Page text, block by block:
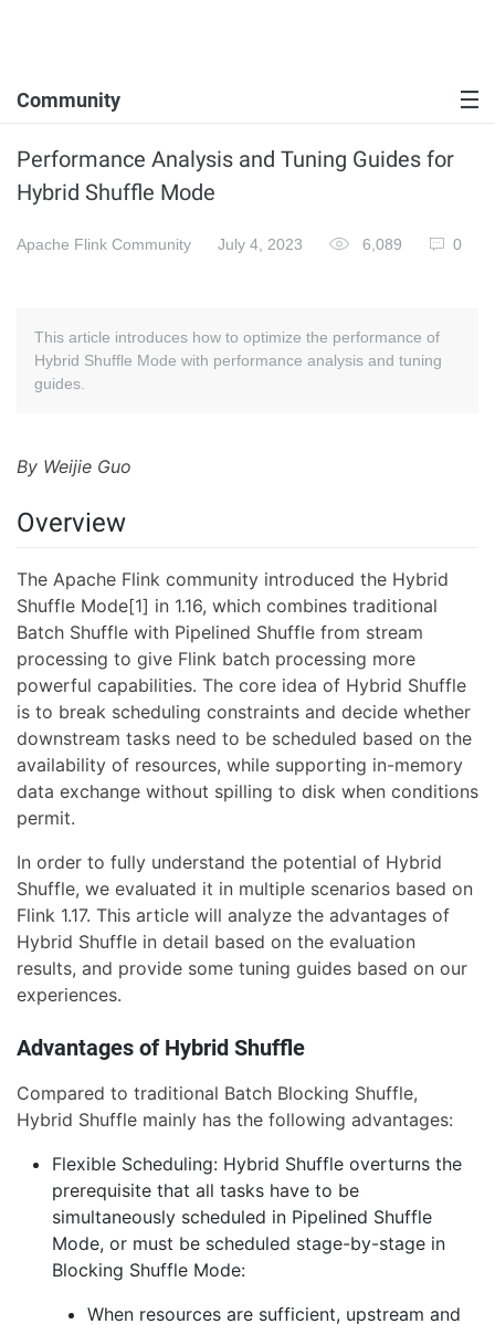
Community
Performance Analysis and Tuning Guides for
Hybrid Shuffle Mode
Apache Flink Community July 4, 2023 6,089 0
This article introduces how to optimize the performance of
Hybrid Shuffle Mode with performance analysis and tuning
guides.
By Weijie Guo
Overview
The Apache Flink community introduced the Hybrid
Shuffle Mode[1] in 1.16, which combines traditional
Batch Shuffle with Pipelined Shuffle from stream
processing to give Flink batch processing more
powerful capabilities. The core idea of Hybrid Shuffle
is to break scheduling constraints and decide whether
downstream tasks need to be scheduled based on the
availability of resources, while supporting in-memory
data exchange without spilling to disk when conditions
permit.
In order to fully understand the potential of Hybrid
Shuffle, we evaluated it in multiple scenarios based on
Flink 1.17. This article will analyze the advantages of
Hybrid Shuffle in detail based on the evaluation
results, and provide some tuning guides based on our
experiences.
Advantages of Hybrid Shuffle
Compared to traditional Batch Blocking Shuffle,
Hybrid Shuffle mainly has the following advantages:
Flexible Scheduling: Hybrid Shuffle overturns the
prerequisite that all tasks have to be
simultaneously scheduled in Pipelined Shuffle
Mode, or must be scheduled stage-by-stage in
Blocking Shuffle Mode:
When resources are sufficient, upstream and